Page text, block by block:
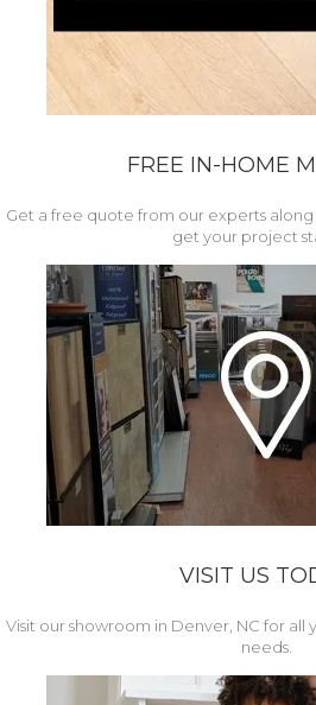
FREE IN-HOME
Get a free quote from our experts
get your project
VISIT US
Visit our showroom in Denver, NC for
needs.